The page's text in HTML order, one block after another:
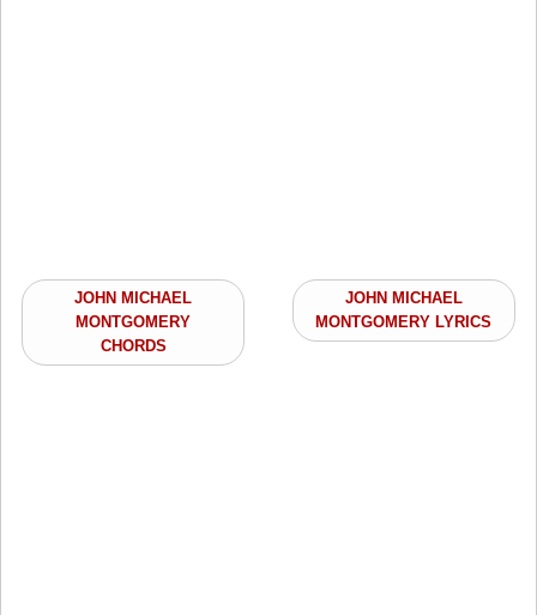
JOHN MICHAEL
MONTGOMERY
CHORDS
JOHN MICHAEL
MONTGOMERY LYRICS